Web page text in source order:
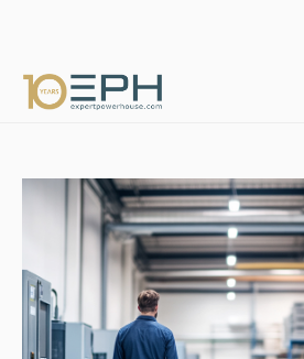
Home →Resources→
→ Procurement Controlling and Reporting
und Projektmanager